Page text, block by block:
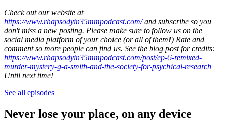
Check out our website at
https://www.rhapsodyin35mmpodcast.com/ and subscribe so you
don't miss a new posting. Please make sure to follow us on the
social media platform of your choice (or all of them!) Rate and
comment so more people can find us. See the blog post for credits:
https://www.rhapsodyin35mmpodcast.com/post/ep-6-remixed-
murder-mystery-g-a-smith-and-the-society-for-psychical-research
Until next time!
See all episodes
Never lose your place, on any device